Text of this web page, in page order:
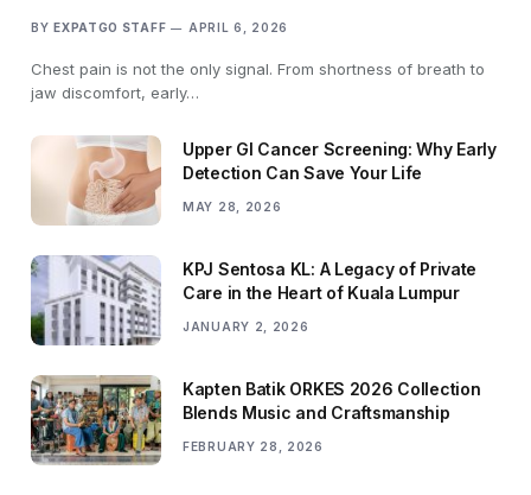
BY EXPATGO STAFF APRIL 6, 2026
Chest pain is not the only signal. From shortness of breath to
jaw discomfort, early…
Upper GI Cancer Screening: Why Early
Detection Can Save Your Life
MAY 28, 2026
KPJ Sentosa KL: A Legacy of Private
Care in the Heart of Kuala Lumpur
JANUARY 2, 2026
Kapten Batik ORKES 2026 Collection
Blends Music and Craftsmanship
FEBRUARY 28, 2026